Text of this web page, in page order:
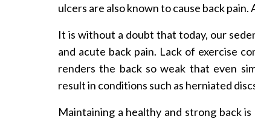
ulcers are also known to cause back
It is without a doubt that today, our
and acute back pain. Lack of exercise
renders the back so weak that even
result in conditions such as herniated
Maintaining a healthy and strong back